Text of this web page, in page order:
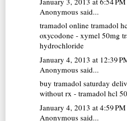
Anonymous said...
tramadol online tramadol
oxycodone - xymel 50mg
hydrochloride
January 4, 2013 at 12:39
Anonymous said...
buy tramadol saturday
without rx - tramadol hcl
January 4, 2013 at 4:59 PM
Anonymous said...